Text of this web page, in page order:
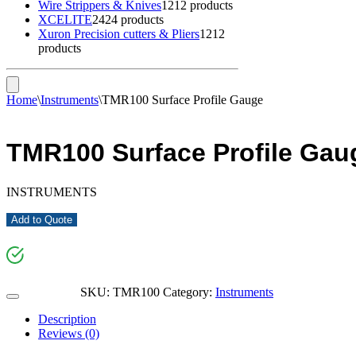
Wire Strippers & Knives1212 products
XCELITE2424 products
Xuron Precision cutters & Pliers1212
products
Home\Instruments\TMR100 Surface Profile Gauge
TMR100 Surface Profile
INSTRUMENTS
Add to Quote
SKU: TMR100 Category: Instruments
Description
Reviews (0)